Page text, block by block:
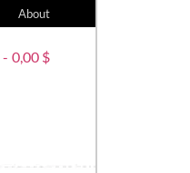
About
0,00 $